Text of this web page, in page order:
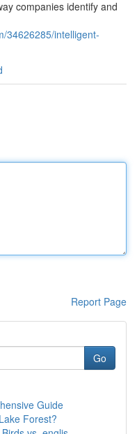
companies identify and
34626285/intelligent-
Report Page
Go
Guide
Forest?